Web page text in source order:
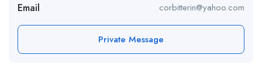
Email corbitterin@yahoo.com
Private Message